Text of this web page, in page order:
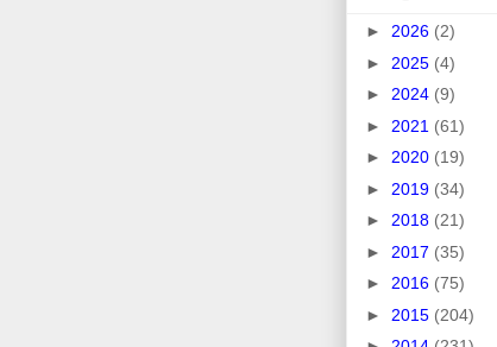
► 2026 (2)
► 2025 (4)
► 2024 (9)
► 2021 (61)
► 2020 (19)
► 2019 (34)
► 2018 (21)
► 2017 (35)
► 2016 (75)
► 2015 (204)